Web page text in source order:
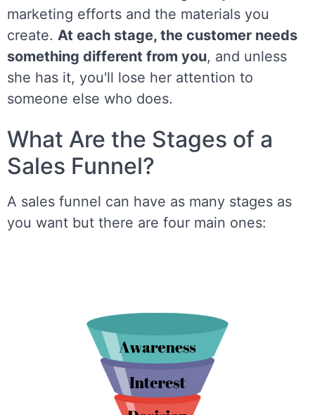
marketing efforts and the materials you
create. At each stage, the customer needs
something different from you, and unless
she has it, you'll lose her attention to
someone else who does.
What Are the Stages of a
Sales Funnel?
A sales funnel can have as many stages as
you want but there are four main ones: